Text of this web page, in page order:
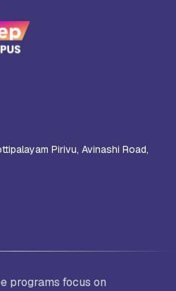
Pirivu, Avinashi Road,
programs focus on